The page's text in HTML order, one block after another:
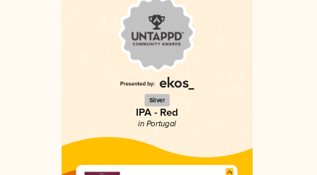
Silver
IPA - Red
in Portugal